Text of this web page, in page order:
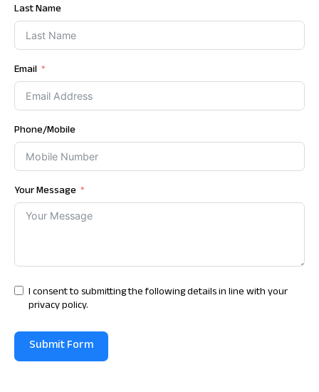
Last Name
Email
Phone/Mobile
Your Message
I consent to submitting the following details in line with your
privacy policy.
Submit Form